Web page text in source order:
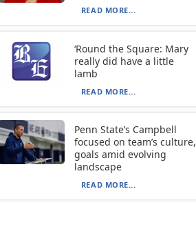
READ MORE...
‘Round the Square: Mary
really did have a little
lamb
READ MORE...
Penn State’s Campbell
focused on team’s culture,
goals amid evolving
landscape
READ MORE...